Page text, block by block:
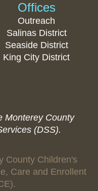
Offices
Outreach
Salinas District
Seaside District
King City District
Monterey County
(DSS).
County Children's
Care and Enrollent